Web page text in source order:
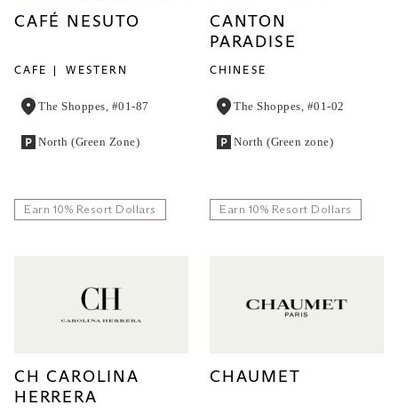
CAFÉ NESUTO
CAFE WESTERN
The Shoppes, #01-87
North (Green Zone)
Earn 10% Resort Dollars
CANTON
PARADISE
CHINESE
The Shoppes, #01-02
North (Green zone)
Earn 10% Resort Dollars
CH CAROLINA
HERRERA
CHAUMET